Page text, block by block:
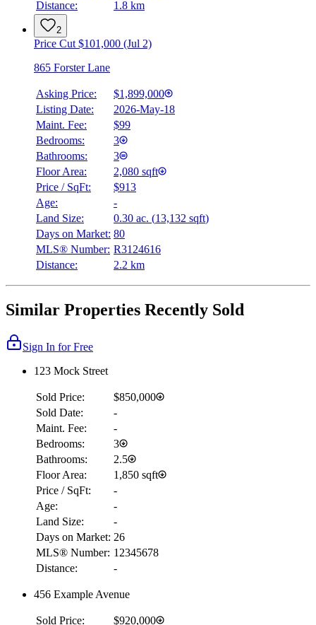
Distance:
1.8 km
2
Price Cut $101,000 (Jul 2)
865 Forster Lane
Asking Price:
$1,899,000
Listing Date:
2026-May-18
Maint. Fee:
$99
Bedrooms:
3
Bathrooms:
3
Floor Area:
2,080 sqft
Price / SqFt:
$913
Age:
-
Land Size:
0.30 ac. (13,132 sqft)
Days on Market: 80
MLS® Number: R3124616
Distance:
2.2 km
Similar Properties Recently Sold
Sign In for Free
123 Mock Street
Sold Price:
$850,000
Sold Date:
-
Maint. Fee:
-
Bedrooms:
3
Bathrooms:
2.5
Floor Area:
1,850 sqft
Price / SqFt:
-
Age:
-
Land Size:
-
Days on Market: 26
MLS® Number: 12345678
Distance:
-
456 Example Avenue
Sold Price: $920,000